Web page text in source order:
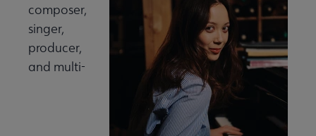
composer,
singer,
producer,
and multi-